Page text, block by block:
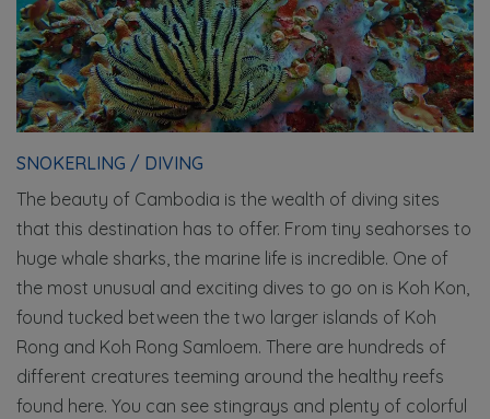
SNOKERLING / DIVING
The beauty of Cambodia is the wealth of diving sites
that this destination has to offer. From tiny seahorses to
huge whale sharks, the marine life is incredible. One of
the most unusual and exciting dives to go on is Koh Kon,
found tucked between the two larger islands of Koh
Rong and Koh Rong Samloem. There are hundreds of
different creatures teeming around the healthy reefs
found here. You can see stingrays and plenty of colorful